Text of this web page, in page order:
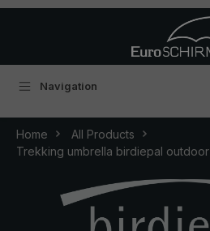
Navigation
Home
All Products
Trekking umbrella birdiepal outdoor